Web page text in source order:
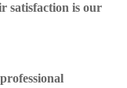
satisfaction is our